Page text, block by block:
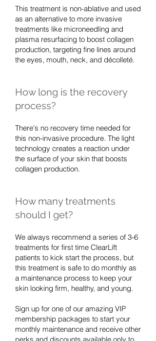
This treatment is non-ablative and used
as an alternative to more invasive
treatments like microneedling and
plasma resurfacing to boost collagen
production, targeting fine lines around
the eyes, mouth, neck, and décolleté.
How long is the recovery
process?
There's no recovery time needed for
this non-invasive procedure. The light
technology creates a reaction under
the surface of your skin that boosts
collagen production.
How many treatments
should I get?
We always recommend a series of 3-6
treatments for first time ClearLift
patients to kick start the process, but
this treatment is safe to do monthly as
a maintenance process to keep your
skin looking firm, healthy, and young.
Sign up for one of our amazing VIP
membership packages to start your
monthly maintenance and receive other